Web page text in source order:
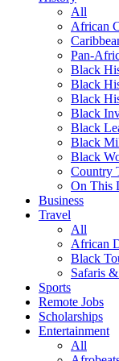
All
African
Pan-
Black
Black
Black
Black
Black
Black
Black
Country
On This
Business
Travel
All
African
Black
Safaris
Sports
Remote Jobs
Scholarships
Entertainment
All